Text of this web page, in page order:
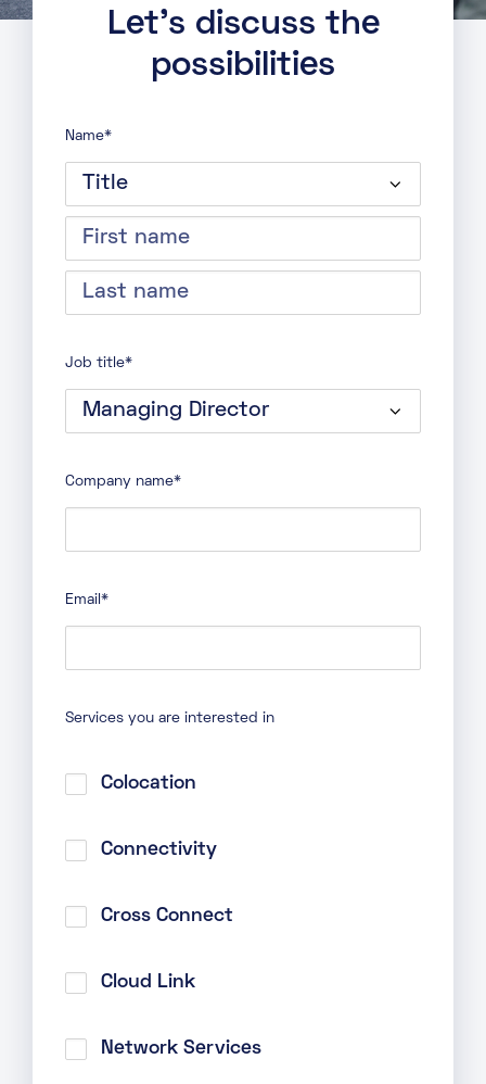
Let’s discuss the
possibilities
Name*
Title
First
name
Job title*
Company name*
Email *
Services you are interested in
Colocation
Connectivity
Cross Connect
Cloud Link
Network Services